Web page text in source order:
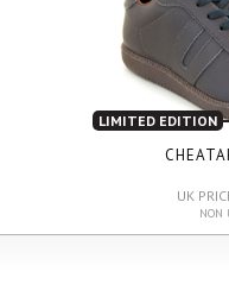
LIMITED EDITION
UK
NON